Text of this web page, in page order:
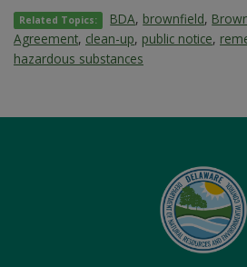
Related Topics: BDA, brownfield,
Agreement, clean-up, public notice,
hazardous substances